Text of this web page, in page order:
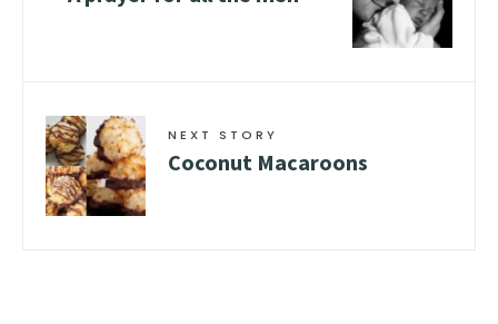
NEXT STORY
Coconut Macaroons